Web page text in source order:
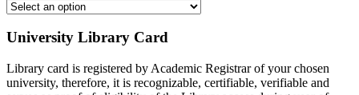
University Library Card
Library card is registered by Academic Registrar of your chosen
university, therefore, it is recognizable, certifiable, verifiable and